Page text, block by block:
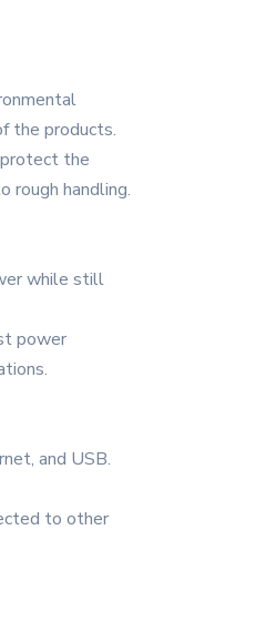
the products.
the
rough handling.
while still
power
and USB.
to other